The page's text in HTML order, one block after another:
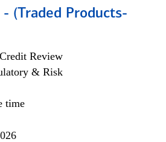
(Traded Products-
Review
& Risk
time